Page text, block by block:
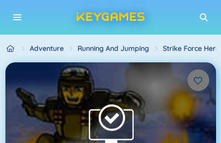
Adventure Running And Jumping Strike Force